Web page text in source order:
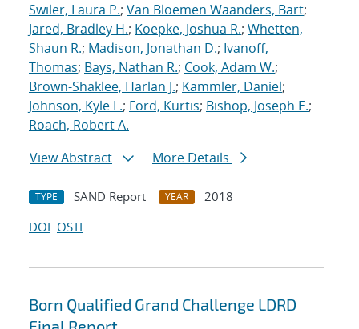
Swiler, Laura P.; Van Bloemen Waanders, Bart;
Jared, Bradley H.; Koepke, Joshua R.; Whetten,
Shaun R.; Madison, Jonathan D.; Ivanoff,
Thomas; Bays, Nathan R.; Cook, Adam W.;
Brown-Shaklee, Harlan J.; Kammler, Daniel;
Johnson, Kyle L.; Ford, Kurtis; Bishop, Joseph E.;
Roach, Robert A.
View Abstract
More Details
TYPE SAND Report YEAR
2018
DOI OSTI
Born Qualified Grand Challenge LDRD